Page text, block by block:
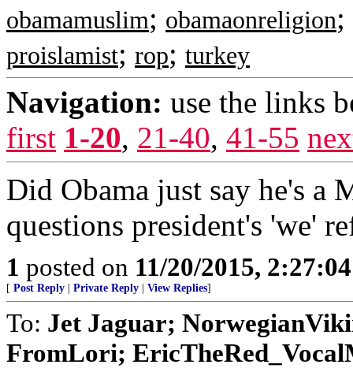
obamamuslim; obamaonreligion;
proislamist; rop; turkey
Navigation: use the links
first 1-20, 21-40, 41-55
Did Obama just say he's a
questions president's 'we'
1 posted on 11/20/2015,
[ Post Reply Private Reply View Replies]
To: Jet Jaguar;
FromLori;